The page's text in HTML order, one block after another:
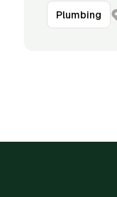
Plumbing